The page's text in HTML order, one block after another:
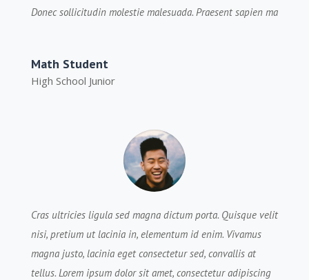
Donec sollicitudin molestie malesuada. Praesent sapien ma
Math Student
High School Junior
Cras ultricies ligula sed magna dictum porta. Quisque velit
nisi, pretium ut lacinia in, elementum id enim. Vivamus
magna justo, lacinia eget consectetur sed, convallis at
tellus. Lorem ipsum dolor sit amet, consectetur adipiscing